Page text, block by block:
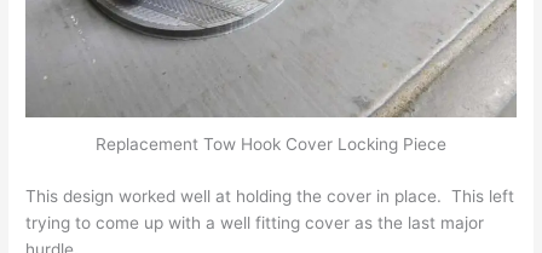
Replacement Tow Hook Cover Locking Piece
This design worked well at holding the cover in place. This left
trying to come up with a well fitting cover as the last major
hurdle.